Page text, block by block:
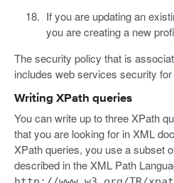
If you are updating an
you are creating a new
The security policy that is
includes web services security
Writing XPath queries
You can write up to three XPath
that you are looking for in XML
XPath queries, you use a subset
described in the XML Path